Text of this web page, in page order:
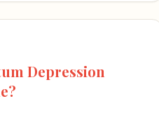
Depression